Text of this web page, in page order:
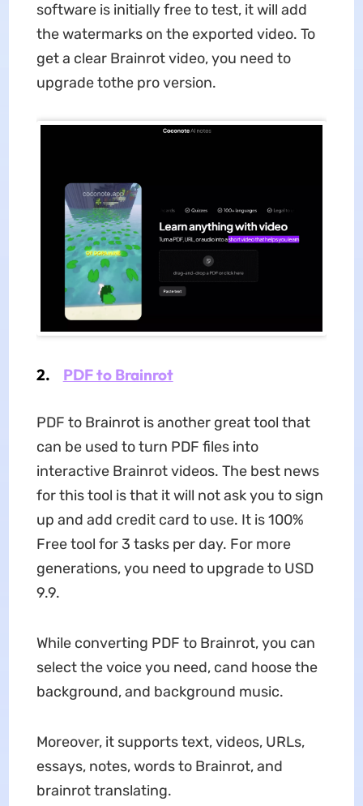
software is initially free to test, it will add
the watermarks on the exported video. To
get a clear Brainrot video, you need to
upgrade tothe pro version.
2. PDF to Brainrot
PDF to Brainrot is another great tool that
can be used to turn PDF files into
interactive Brainrot videos. The best news
for this tool is that it will not ask you to sign
up and add credit card to use. It is 100%
Free tool for 3 tasks per day. For more
generations, you need to upgrade to USD
9.9.
While converting PDF to Brainrot, you can
select the voice you need, cand hoose the
background, and background music.
Moreover, it supports text, videos, URLs,
essays, notes, words to Brainrot, and
brainrot translating.